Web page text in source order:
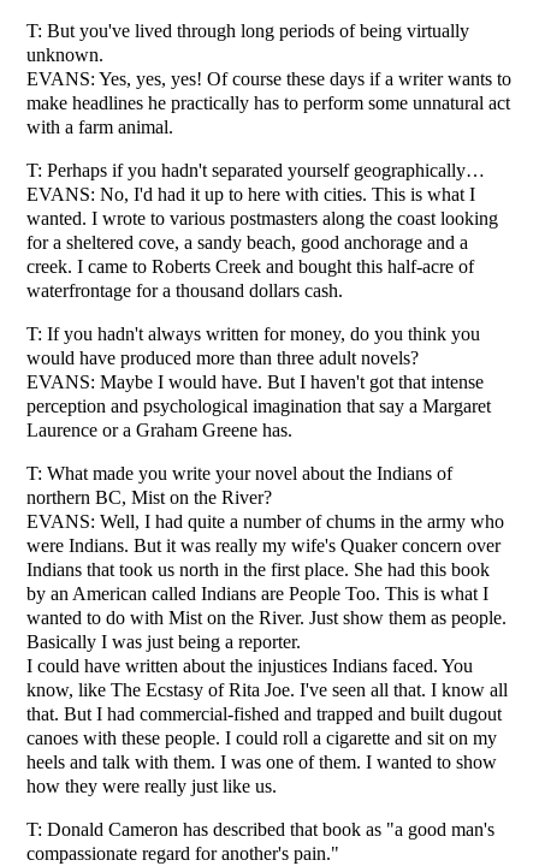
T: But you've lived through long periods of being virtually
unknown.
EVANS: Yes, yes, yes! Of course these days if a writer wants to
make headlines he practically has to perform some unnatural act
with a farm animal.
T: Perhaps if you hadn't separated yourself geographically…
EVANS: No, I'd had it up to here with cities. This is what I
wanted. I wrote to various postmasters along the coast looking
for a sheltered cove, a sandy beach, good anchorage and a
creek. I came to Roberts Creek and bought this half-acre of
waterfrontage for a thousand dollars cash.
T: If you hadn't always written for money, do you think you
would have produced more than three adult novels?
EVANS: Maybe I would have. But I haven't got that intense
perception and psychological imagination that say a Margaret
Laurence or a Graham Greene has.
T: What made you write your novel about the Indians of
northern BC, Mist on the River?
EVANS: Well, I had quite a number of chums in the army who
were Indians. But it was really my wife's Quaker concern over
Indians that took us north in the first place. She had this book
by an American called Indians are People Too. This is what I
wanted to do with Mist on the River. Just show them as people.
Basically I was just being a reporter.
I could have written about the injustices Indians faced. You
know, like The Ecstasy of Rita Joe. I've seen all that. I know all
that. But I had commercial-fished and trapped and built dugout
canoes with these people. I could roll a cigarette and sit on my
heels and talk with them. I was one of them. I wanted to show
how they were really just like us.
T: Donald Cameron has described that book as "a good man's
compassionate regard for another's pain."